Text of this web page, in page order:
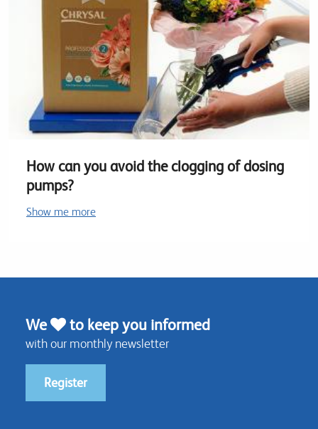
How can you avoid the clogging of dosing
pumps?
Show me more
We to keep you informed
with our monthly newsletter
Register